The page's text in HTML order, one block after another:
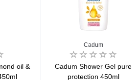
oil &
Cadum
Cadum Shower Gel pure
protection 450ml